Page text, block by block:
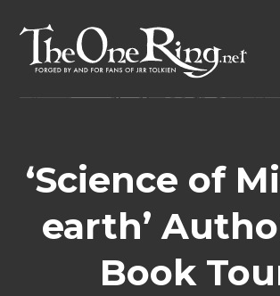
content
‘Science of
earth’
Book